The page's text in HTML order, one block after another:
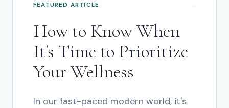
FEATURED ARTICLE
How to Know When
It's Time to Prioritize
Your Wellness
In our fast-paced modern world, it's